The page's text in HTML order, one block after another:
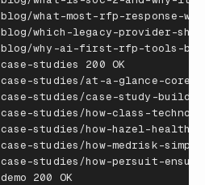
blog/what-most-rfp-response-
blog/which -legacy-provider-
blog/why -ai-first-rfp-tools -
case-studies 200 OK
case-studies /at -a-glance-
case-studies /case-study -
case-studies /how-class -
case-studies /how-hazel-health
case-studies /how-medrisk-
case-studies /how-persuit-
demo 200 OK